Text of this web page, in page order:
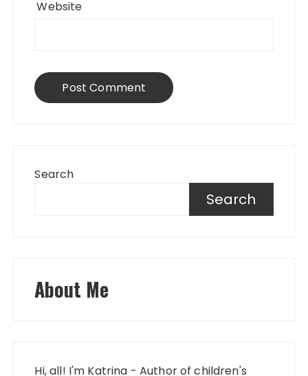
Website
Search
Search
About Me
Hi, all! I'm Katrina - Author of children's